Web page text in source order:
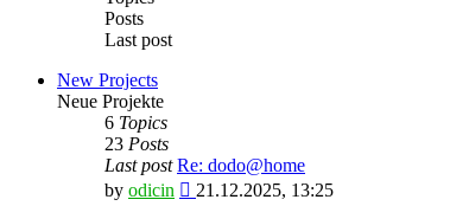
Posts
Last post
New Projects
Neue Projekte
6 Topics
23 Posts
Last post Re: dodo@home
by odicin
View
21.12.2025, 13:25